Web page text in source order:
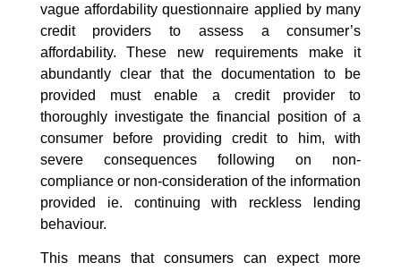
vague affordability questionnaire applied by many
credit providers to assess a consumer’s
affordability. These new requirements make it
abundantly clear that the documentation to be
provided must enable a credit provider to
thoroughly investigate the financial position of a
consumer before providing credit to him, with
severe consequences following on non-
compliance or non-consideration of the information
provided ie. continuing with reckless lending
behaviour.
This means that consumers can expect more